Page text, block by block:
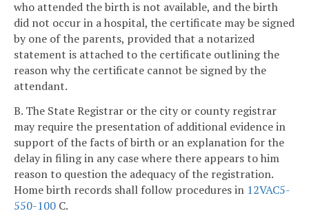
who attended the birth is not available, and the birth
did not occur in a hospital, the certificate may be signed
by one of the parents, provided that a notarized
statement is attached to the certificate outlining the
reason why the certificate cannot be signed by the
attendant.
B. The State Registrar or the city or county registrar
may require the presentation of additional evidence in
support of the facts of birth or an explanation for the
delay in filing in any case where there appears to him
reason to question the adequacy of the registration.
Home birth records shall follow procedures in 12VAC5-
550-100 C.